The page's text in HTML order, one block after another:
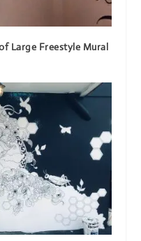
Large Freestyle Mural